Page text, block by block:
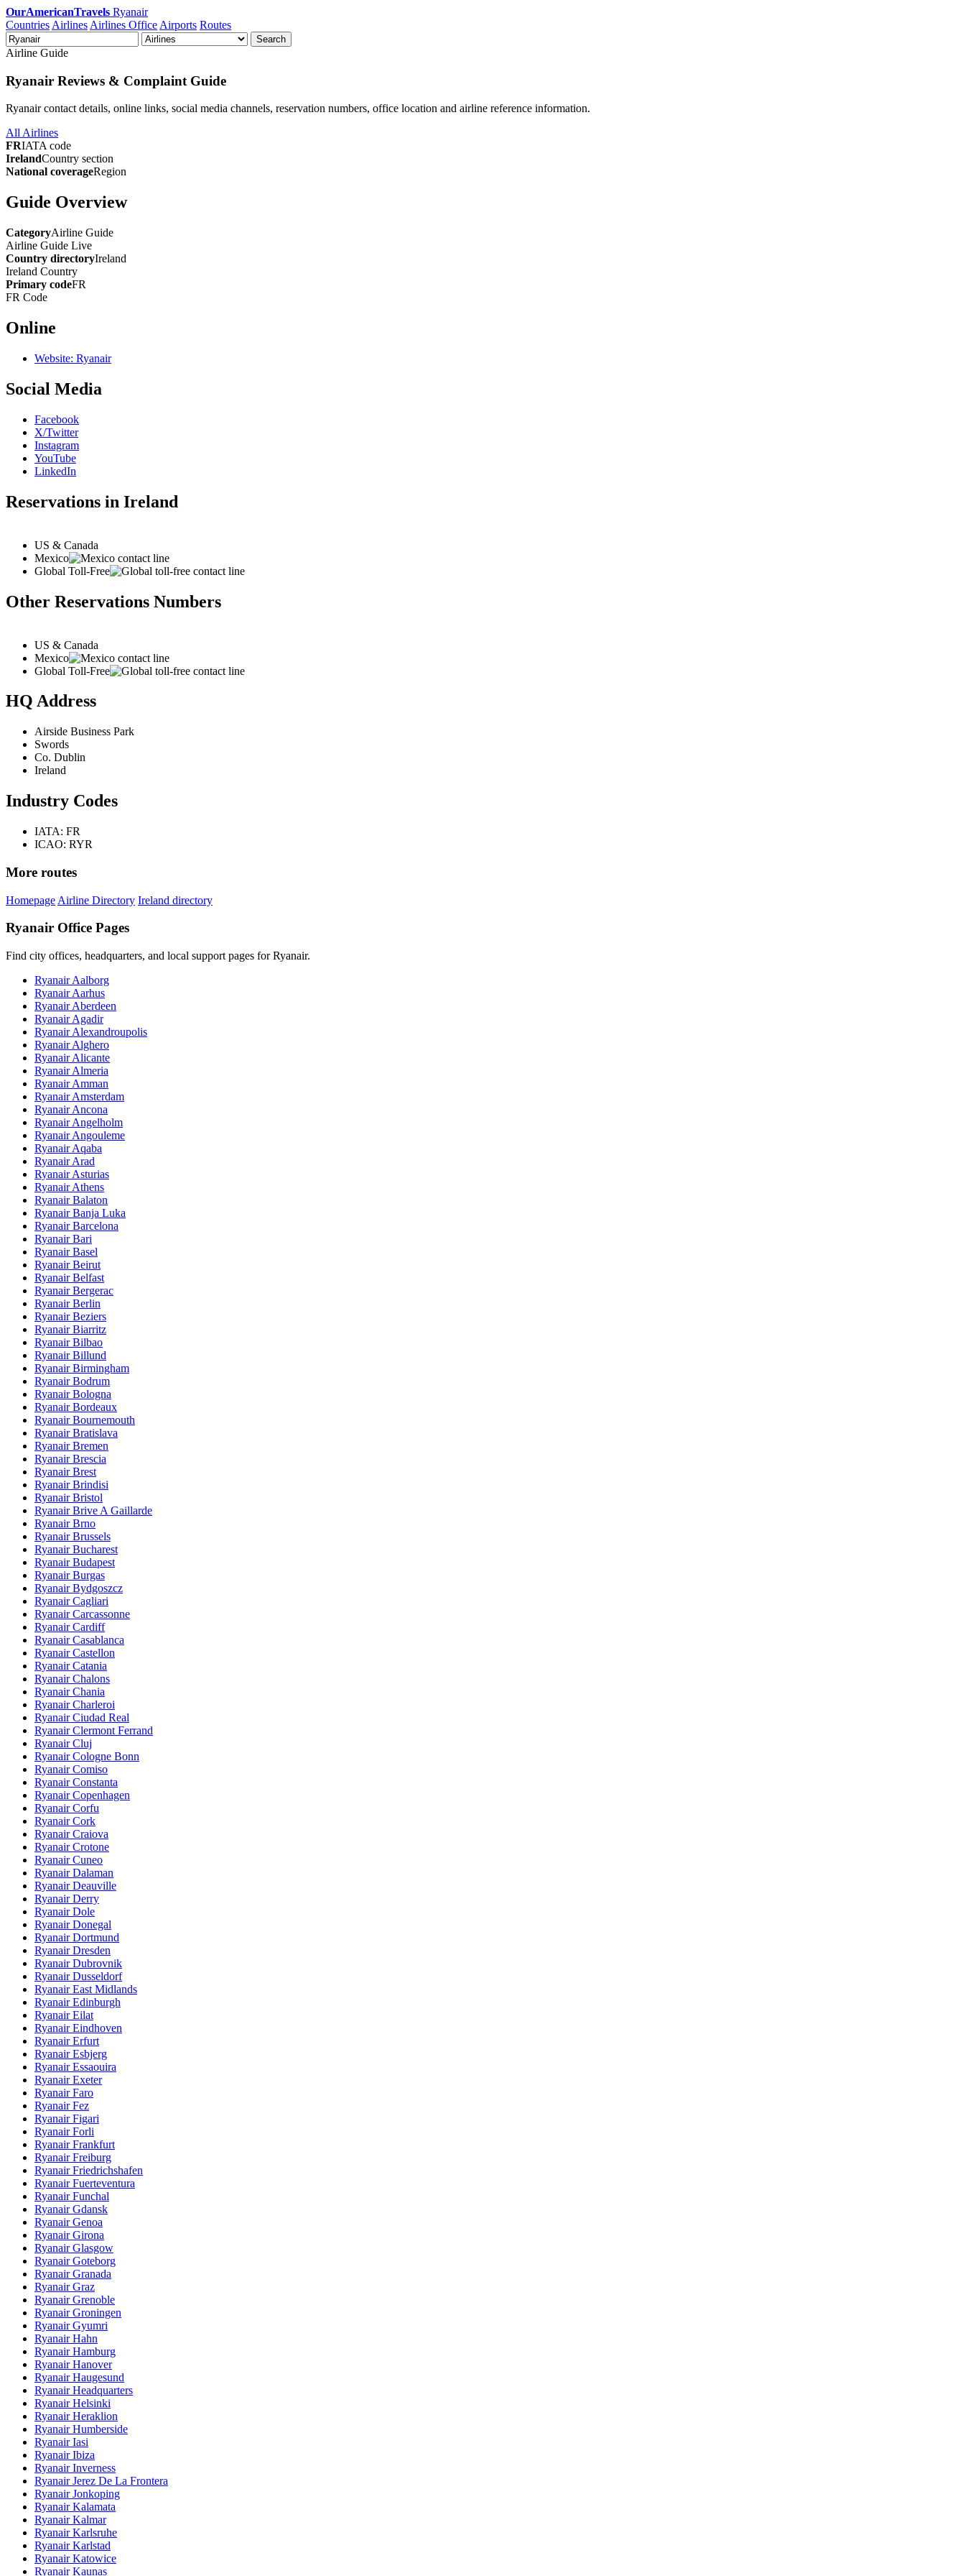
OurAmericanTravels Ryanair
Countries Airlines Airlines Office Airports Routes
Search
Airline Guide
Ryanair Reviews & Complaint Guide
Ryanair contact details, online links, social media channels, reservation numbers, office location and airline reference information.
All Airlines
FRIATA code
IrelandCountry section
National coverageRegion
Guide Overview
CategoryAirline Guide
Airline Guide Live
Country directoryIreland
Ireland Country
Primary codeFR
FR Code
Online
Website: Ryanair
Social Media
Facebook
X/Twitter
Instagram
YouTube
LinkedIn
Reservations in Ireland
US & Canada
Mexico
Global Toll-Free
Other Reservations Numbers
US & Canada
Mexico
Global Toll-Free
HQ Address
Airside Business Park
Swords
Co. Dublin
Ireland
Industry Codes
IATA: FR
ICAO: RYR
More routes
Homepage Airline Directory Ireland directory
Ryanair Office Pages
Find city offices, headquarters, and local support pages for Ryanair.
Ryanair Aalborg
Ryanair Aarhus
Ryanair Aberdeen
Ryanair Agadir
Ryanair Alexandroupolis
Ryanair Alghero
Ryanair Alicante
Ryanair Almeria
Ryanair Amman
Ryanair Amsterdam
Ryanair Ancona
Ryanair Angelholm
Ryanair Angouleme
Ryanair Aqaba
Ryanair Arad
Ryanair Asturias
Ryanair Athens
Ryanair Balaton
Ryanair Banja Luka
Ryanair Barcelona
Ryanair Bari
Ryanair Basel
Ryanair Beirut
Ryanair Belfast
Ryanair Bergerac
Ryanair Berlin
Ryanair Beziers
Ryanair Biarritz
Ryanair Bilbao
Ryanair Billund
Ryanair Birmingham
Ryanair Bodrum
Ryanair Bologna
Ryanair Bordeaux
Ryanair Bournemouth
Ryanair Bratislava
Ryanair Bremen
Ryanair Brescia
Ryanair Brest
Ryanair Brindisi
Ryanair Bristol
Ryanair Brive A Gaillarde
Ryanair Brno
Ryanair Brussels
Ryanair Bucharest
Ryanair Budapest
Ryanair Burgas
Ryanair Bydgoszcz
Ryanair Cagliari
Ryanair Carcassonne
Ryanair Cardiff
Ryanair Casablanca
Ryanair Castellon
Ryanair Catania
Ryanair Chalons
Ryanair Chania
Ryanair Charleroi
Ryanair Ciudad Real
Ryanair Clermont Ferrand
Ryanair Cluj
Ryanair Cologne Bonn
Ryanair Comiso
Ryanair Constanta
Ryanair Copenhagen
Ryanair Corfu
Ryanair Cork
Ryanair Craiova
Ryanair Crotone
Ryanair Cuneo
Ryanair Dalaman
Ryanair Deauville
Ryanair Derry
Ryanair Dole
Ryanair Donegal
Ryanair Dortmund
Ryanair Dresden
Ryanair Dubrovnik
Ryanair Dusseldorf
Ryanair East Midlands
Ryanair Edinburgh
Ryanair Eilat
Ryanair Eindhoven
Ryanair Erfurt
Ryanair Esbjerg
Ryanair Essaouira
Ryanair Exeter
Ryanair Faro
Ryanair Fez
Ryanair Figari
Ryanair Forli
Ryanair Frankfurt
Ryanair Freiburg
Ryanair Friedrichshafen
Ryanair Fuerteventura
Ryanair Funchal
Ryanair Gdansk
Ryanair Genoa
Ryanair Girona
Ryanair Glasgow
Ryanair Goteborg
Ryanair Granada
Ryanair Graz
Ryanair Grenoble
Ryanair Groningen
Ryanair Gyumri
Ryanair Hahn
Ryanair Hamburg
Ryanair Hanover
Ryanair Haugesund
Ryanair Headquarters
Ryanair Helsinki
Ryanair Heraklion
Ryanair Humberside
Ryanair Iasi
Ryanair Ibiza
Ryanair Inverness
Ryanair Jerez De La Frontera
Ryanair Jonkoping
Ryanair Kalamata
Ryanair Kalmar
Ryanair Karlsruhe
Ryanair Karlstad
Ryanair Katowice
Ryanair Kaunas